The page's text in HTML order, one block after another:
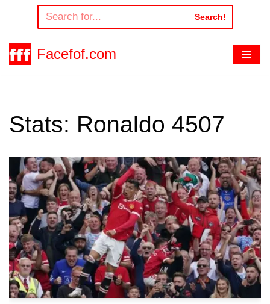
to
content
Search!
Facefof.com
Stats: Ronaldo 4507